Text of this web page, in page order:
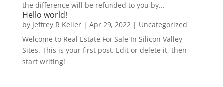
the difference will be refunded to you by...
Hello world!
by Jeffrey R Keller| Apr 29, 2022| Uncategorized
Welcome to Real Estate For Sale In Silicon Valley
Sites. This is your first post. Edit or delete it, then
start writing!